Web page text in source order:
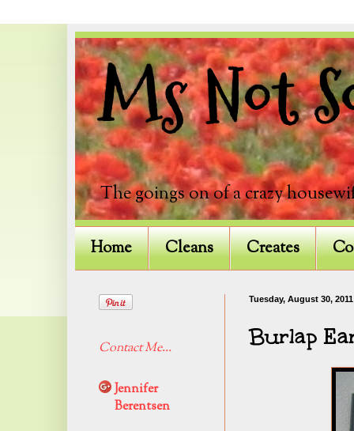
Ms Not
The goings on of a crazy
Home Cleans Creates
Tuesday, August 30, 2011
Burlap
Contact Me...
Jennifer
Berentsen